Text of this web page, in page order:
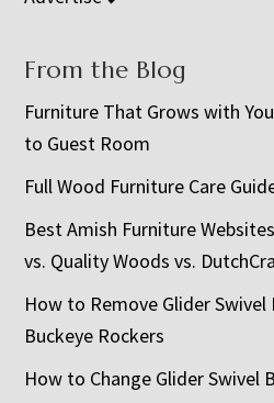
From the Blog
Furniture That Grows with
to Guest Room
Full Wood Furniture Care
Best Amish Furniture
vs. Quality Woods vs.
How to Remove Glider Swivel
Buckeye Rockers
How to Change Glider Swivel